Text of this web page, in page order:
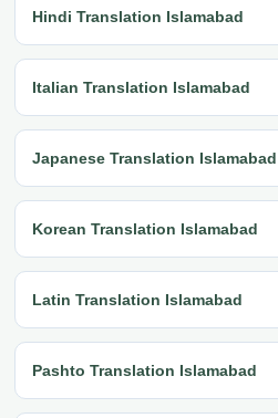
Hindi Translation Islamabad
Italian Translation Islamabad
Japanese Translation Islamabad
Korean Translation Islamabad
Latin Translation Islamabad
Pashto Translation Islamabad